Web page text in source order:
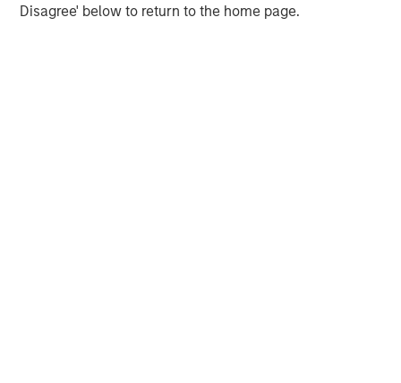
Disagree' below to return to the home page.
Morgan Stanley Expansion Capital